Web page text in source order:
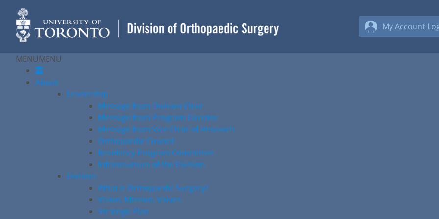
content
My Account
MENUMENU
About
Leadership
Message from Division Chair
Message from Program Director
Message from Vice Chair of Research
Orthopaedic Council
Residency Program Committee
Infrastructure of the Division
Division
What is Orthopaedic Surgery?
Vision, Mission, Values
Strategic Plan